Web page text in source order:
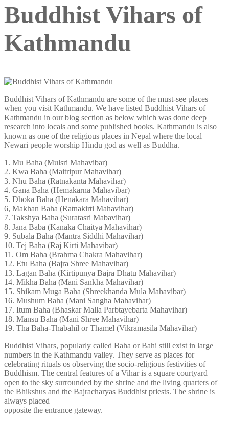
Buddhist Vihars of
Kathmandu
Buddhist Vihars of Kathmandu are some of the must-see places
when you visit Kathmandu. We have listed Buddhist Vihars of
Kathmandu in our blog section as below which was done deep
research into locals and some published books. Kathmandu is also
known as one of the religious places in Nepal where the local
Newari people worship Hindu god as well as Buddha.
1. Mu Baha (Mulsri Mahavibar)
2. Kwa Baha (Maitripur Mahavihar)
3. Nhu Baha (Ratnakanta Mahavihar)
4. Gana Baha (Hemakarna Mahavibar)
5. Dhoka Baha (Henakara Mahavihar)
6, Makhan Baha (Ratnakirti Mahavihar)
7. Takshya Baha (Suratasri Mabavihar)
8. Jana Baba (Kanaka Chaitya Mahavihar)
9. Subala Baha (Mantra Siddhi Mahavihar)
10. Tej Baha (Raj Kirti Mahavibar)
11. Om Baha (Brahma Chakra Mahavihar)
12. Etu Baha (Bajra Shree Mahavihar)
13. Lagan Baha (Kirtipunya Bajra Dhatu Mahavihar)
14. Mikha Baha (Mani Sankha Mahavihar)
15. Shikam Muga Baha (Shreekhanda Mula Mahavibar)
16. Mushum Baha (Mani Sangha Mahavihar)
17. Itum Baha (Bhaskar Malla Parbtayebarta Mahavihar)
18. Mansu Baha (Mani Shree Mahavihar)
19. Tha Baha-Thabahil or Thamel (Vikramasila Mahavihar)
Buddhist Vihars, popularly called Baha or Bahi still exist in large
numbers in the Kathmandu valley. They serve as places for
celebrating rituals os observing the socio-religious festivities of
Buddhism. The central features of a Vihar is a square courtyard
open to the sky surrounded by the shrine and the living quarters of
the Bhikshus and the Bajracharyas Buddhist priests. The shrine is
always placed
opposite the entrance gateway.